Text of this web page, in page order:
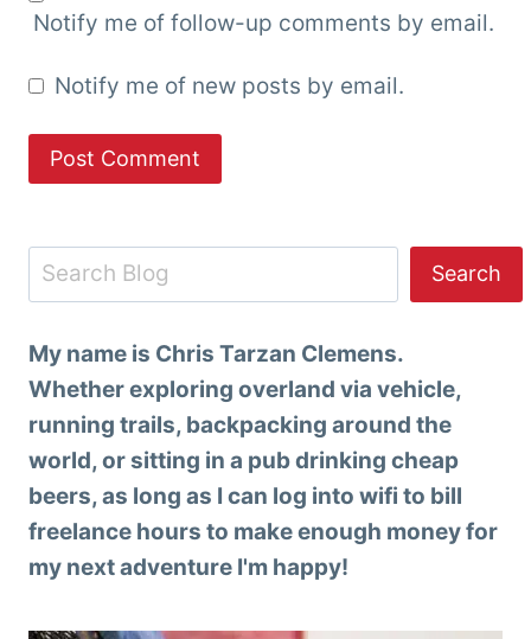
Notify me of follow-up comments by email.
Notify me of new posts by email.
Search Search
My name is Chris Tarzan Clemens.
Whether exploring overland via vehicle,
running trails, backpacking around the
world, or sitting in a pub drinking cheap
beers, as long as I can log into wifi to bill
freelance hours to make enough money for
my next adventure I'm happy!